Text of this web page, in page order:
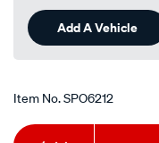
Add A Vehicle
Item No.SPO6212